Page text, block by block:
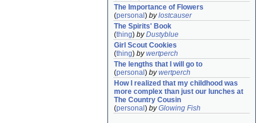
The Importance of Flowers
(personal ) bylostcauser
The Spirits' Book
(thing) byDustyblue
Girl Scout Cookies
(thing) bywertperch
The lengths that I will go to
(personal ) bywertperch
How I realized that my childhood was
more complex than just our lunches at
The Country Cousin
(personal ) byGlowing Fish